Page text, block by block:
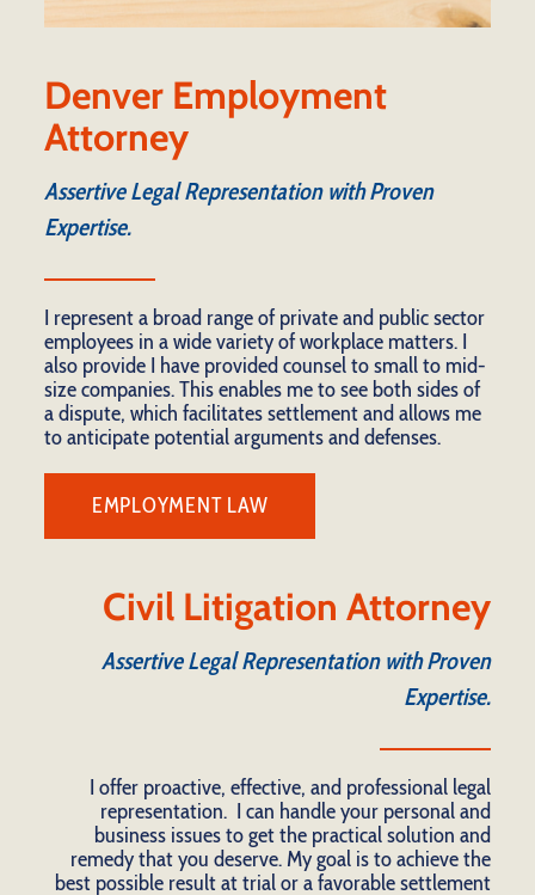
Denver Employment
Attorney
Assertive Legal Representation with Proven
Expertise.
I represent a broad range of private and public sector
employees in a wide variety of workplace matters. I
also provide I have provided counsel to small to mid-
size companies. This enables me to see both sides of
a dispute, which facilitates settlement and allows me
to anticipate potential arguments and defenses.
EMPLOYMENT LAW
Civil Litigation Attorney
Assertive Legal Representation with Proven
Expertise.
I offer proactive, effective, and professional legal
representation. I can handle your personal and
business issues to get the practical solution and
remedy that you deserve. My goal is to achieve the
best possible result at trial or a favorable settlement